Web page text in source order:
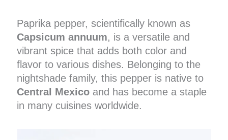
Paprika pepper, scientifically known as
Capsicum annuum, is a versatile and
vibrant spice that adds both color and
flavor to various dishes. Belonging to the
nightshade family, this pepper is native to
Central Mexico and has become a staple
in many cuisines worldwide.